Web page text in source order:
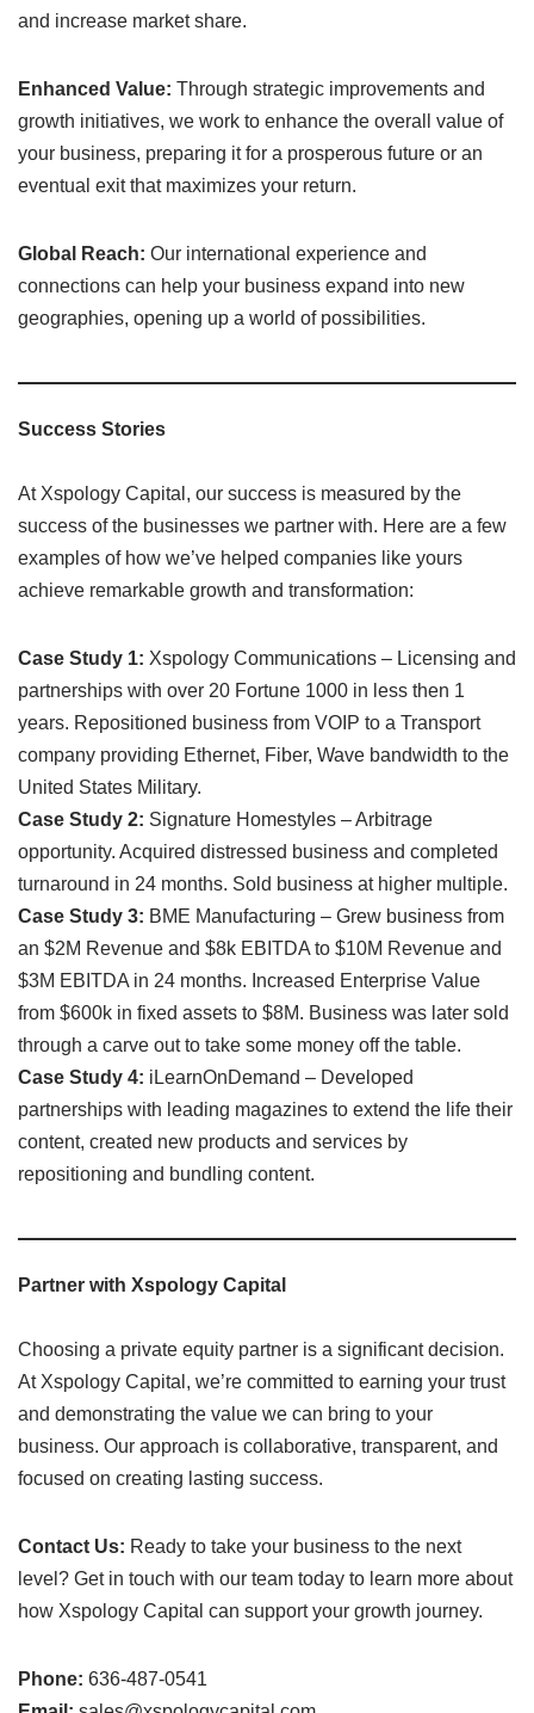
and increase market share.
Enhanced Value: Through strategic improvements and
growth initiatives, we work to enhance the overall value of
your business, preparing it for a prosperous future or an
eventual exit that maximizes your return.
Global Reach: Our international experience and
connections can help your business expand into new
geographies, opening up a world of possibilities.
Success Stories
At Xspology Capital, our success is measured by the
success of the businesses we partner with. Here are a few
examples of how we’ve helped companies like yours
achieve remarkable growth and transformation:
Case Study 1: Xspology Communications – Licensing and
partnerships with over 20 Fortune 1000 in less then 1
years. Repositioned business from VOIP to a Transport
company providing Ethernet, Fiber, Wave bandwidth to the
United States Military.
Case Study 2: Signature Homestyles – Arbitrage
opportunity. Acquired distressed business and completed
turnaround in 24 months. Sold business at higher multiple.
Case Study 3: BME Manufacturing – Grew business from
an $2M Revenue and $8k EBITDA to $10M Revenue and
$3M EBITDA in 24 months. Increased Enterprise Value
from $600k in fixed assets to $8M. Business was later sold
through a carve out to take some money off the table.
Case Study 4: iLearnOnDemand – Developed
partnerships with leading magazines to extend the life their
content, created new products and services by
repositioning and bundling content.
Partner with Xspology Capital
Choosing a private equity partner is a significant decision.
At Xspology Capital, we’re committed to earning your trust
and demonstrating the value we can bring to your
business. Our approach is collaborative, transparent, and
focused on creating lasting success.
Contact Us: Ready to take your business to the next
level? Get in touch with our team today to learn more about
how Xspology Capital can support your growth journey.
Phone: 636-487-0541